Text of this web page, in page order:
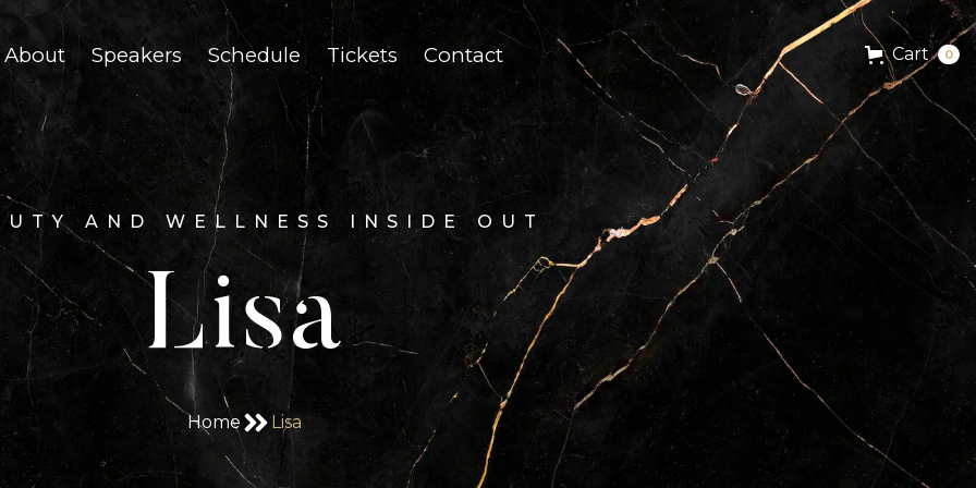
About Speakers Schedule Tickets Contact Cart 0
AND WELLNESS INSIDE OUT
Lisa
Home Lisa